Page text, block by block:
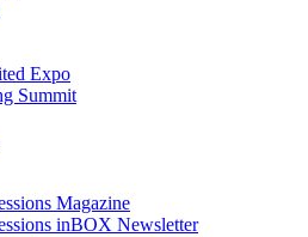
Expo
Summit
Magazine
inBOX Newsletter